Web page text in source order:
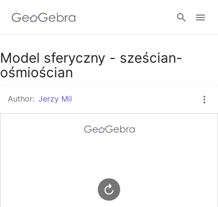
Google Classroom
Sign in
Model sferyczny - sześcian-
ośmiościan
Author: Jerzy Mil